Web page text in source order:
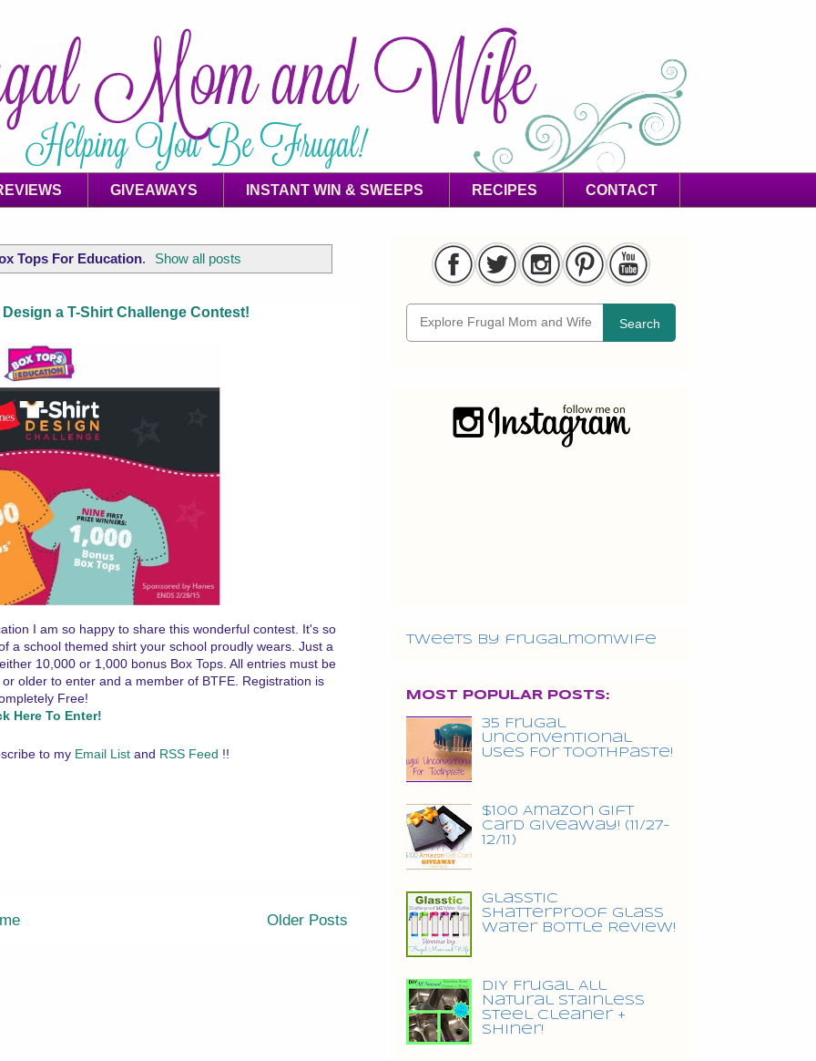
GIVEAWAYS INSTANT WIN & SWEEPS RECIPES CONTACT
Tops For Education. Show all posts
a T-Shirt Challenge Contest!
I am so happy to share this wonderful contest. It's so
a school themed shirt your school proudly wears. Just a
10,000 or 1,000 bonus Box Tops. All entries must be
older to enter and a member of BTFE. Registration is
Free!
Here To Enter!
to my Email List and RSS Feed !!
Older Posts
Search
Tweets by frugalmomwife
MOST POPULAR POSTS:
35 Frugal
Unconventional
Uses For Toothpaste!
$100 Amazon Gift
Card Giveaway! (11/27-
12/11)
Glasstic
Shatterproof Glass
Water Bottle Review!
DIY Frugal All
Natural Stainless
Steel Cleaner +
Shiner!